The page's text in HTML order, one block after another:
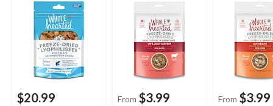
$20.99 From $3.99 From $3.99